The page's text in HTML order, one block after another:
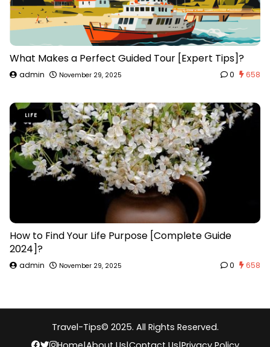
What Makes a Perfect Guided Tour [Expert Tips]?
admin November 29, 2025 0 658
LIFE
How to Find Your Life Purpose [Complete Guide
2024]?
admin November 29, 2025 0 658
Travel-Tips© 2025. All Rights Reserved.